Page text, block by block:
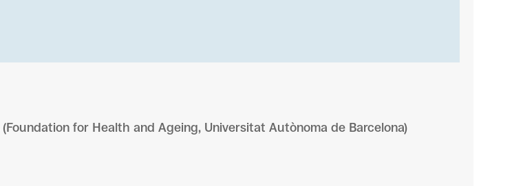
(Foundation for Health and Ageing, Universitat Autònoma de Barcelona)